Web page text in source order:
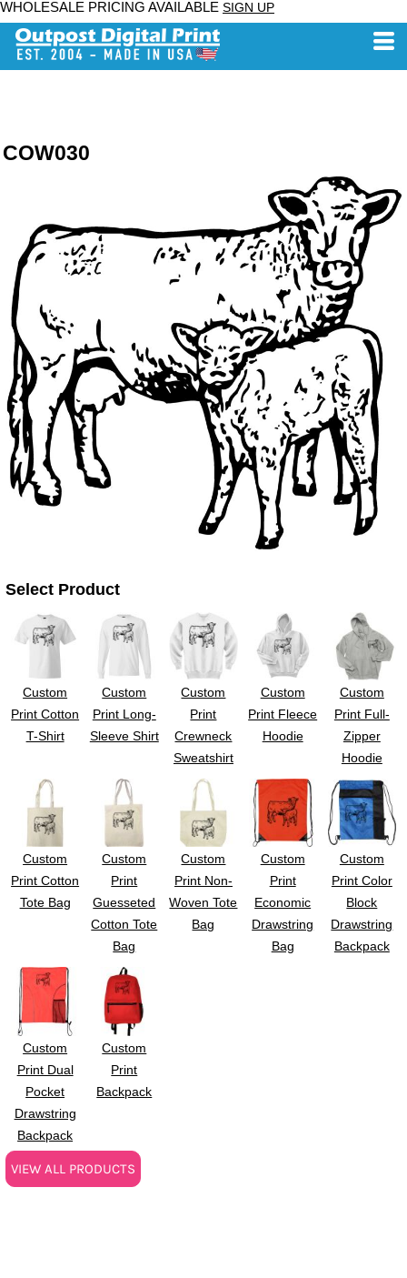
WHOLESALE PRICING AVAILABLE SIGN UP
COW030
Select Product
Custom
Print Cotton
T-Shirt
Custom
Print Long-
Sleeve Shirt
Custom
Print
Crewneck
Sweatshirt
Custom
Print Fleece
Hoodie
Custom
Print Full-
Zipper
Hoodie
Custom
Print Cotton
Tote Bag
Custom
Print
Guesseted
Cotton Tote
Bag
Custom
Print Non-
Woven Tote
Bag
Custom
Print
Economic
Drawstring
Bag
Custom
Print Color
Block
Drawstring
Backpack
Custom
Print Dual
Pocket
Drawstring
Backpack
Custom
Print
Backpack
VIEW ALL PRODUCTS
DTF Gang Sheets
x 100''
UV DTF Gang
22" x 100"